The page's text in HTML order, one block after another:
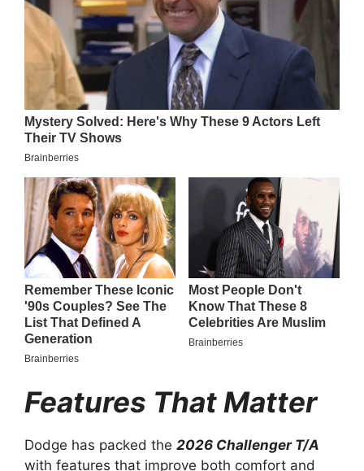
Features That Matter
Dodge has packed the 2026 Challenger T/A
with features that improve both comfort and